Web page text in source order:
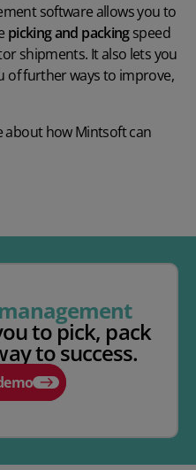
software allows you to
picking and packingspeed
shipments. It also lets you
of further ways to improve,
about how Mintsoft can
to pick, pack
to success.